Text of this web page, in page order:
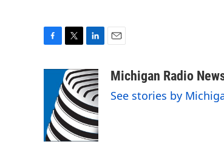
c
o
k
i
t
t
e
r
n
k
e
d
I
n
aMichigan Radio
See stories by